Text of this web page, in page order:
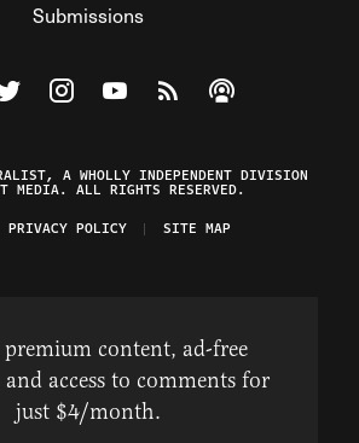
Submissions
Federalist on Facebook
The Federalist on Twitter
Visit The Federalist on Instagram
Watch The Federalist on
View The Federalist
Listen to The
A WHOLLY INDEPENDENT DIVISION
MEDIA. ALL RIGHTS RESERVED.
PRIVACY POLICY SITE MAP
content, ad-free
access to comments for
just $4/month.